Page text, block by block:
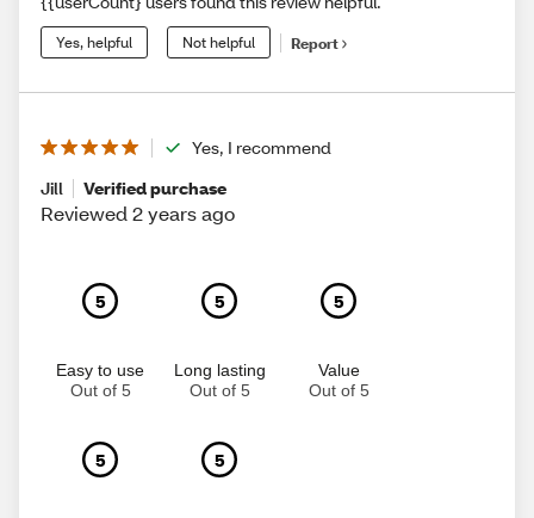
Yes, helpful Not helpful Report
Yes, I recommend
Jill
Verified purchase
Reviewed 2 years ago
5
Easy to use
Out of 5
5
Long lasting
Out of 5
5
Value
Out of 5
5 5